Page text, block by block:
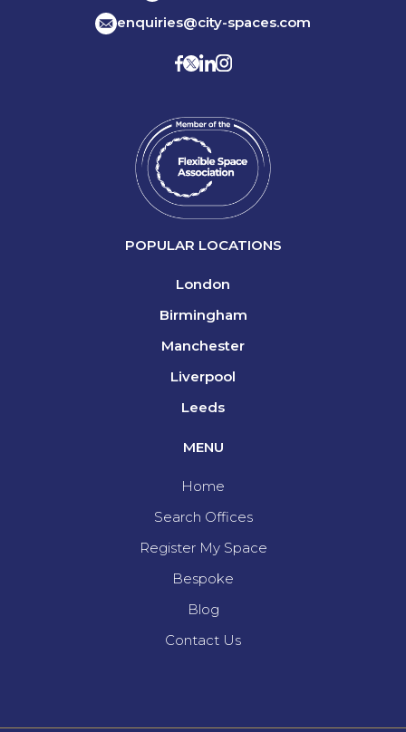
enquiries@city-spaces.com
POPULAR LOCATIONS
London
Birmingham
Manchester
Liverpool
Leeds
MENU
Home
Search Offices
Register My Space
Bespoke
Blog
Contact Us